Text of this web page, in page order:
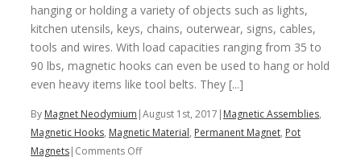
hanging or holding a variety of objects such as lights,
kitchen utensils, keys, chains, outerwear, signs, cables,
tools and wires. With load capacities ranging from 35 to
90 lbs, magnetic hooks can even be used to hang or hold
even heavy items like tool belts. They [...]
By Magnet Neodymium |August 1st, 2017 | Magnetic Assemblies,
Magnetic Hooks, Magnetic Material, Permanent Magnet, Pot
Magnets| Comments Offon